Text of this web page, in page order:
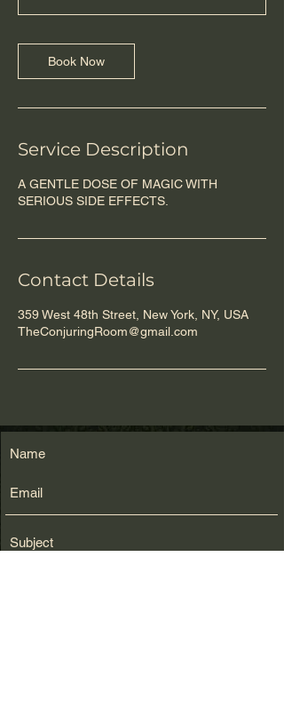
Book Now
Service Description
A GENTLE DOSE OF MAGIC WITH
SERIOUS SIDE EFFECTS.
Contact Details
359 West 48th Street, New York, NY, USA
TheConjuringRoom@gmail.com